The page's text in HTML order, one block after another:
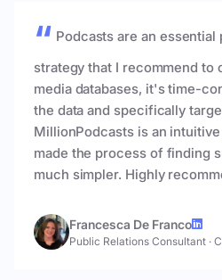
Podcasts are an
strategy that I recommend to
media databases, it's time-
the data and specifically
MillionPodcasts is an
made the process of finding
much simpler. Highly
Francesca De Franco
Public Relations Consultant ·